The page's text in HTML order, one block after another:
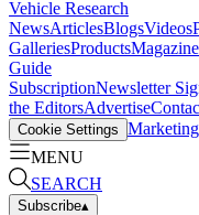
Vehicle Research
NewsArticlesBlogsVideos
GalleriesProductsMagazine
Guide
SubscriptionNewsletter
the EditorsAdvertise
Cookie Settings
MENU
SEARCH
Subscribe▴